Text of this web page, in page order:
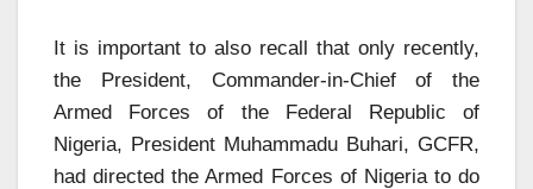
It is important to also recall that only recently,
the President, Commander-in-Chief of the
Armed Forces of the Federal Republic of
Nigeria, President Muhammadu Buhari, GCFR,
had directed the Armed Forces of Nigeria to do